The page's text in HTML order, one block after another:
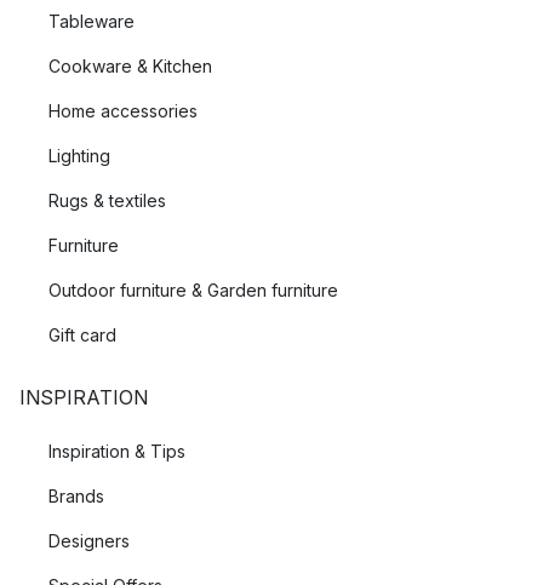
Tableware
Cookware & Kitchen
Home accessories
Lighting
Rugs & textiles
Furniture
Outdoor furniture & Garden furniture
Gift card
INSPIRATION
Inspiration & Tips
Brands
Designers